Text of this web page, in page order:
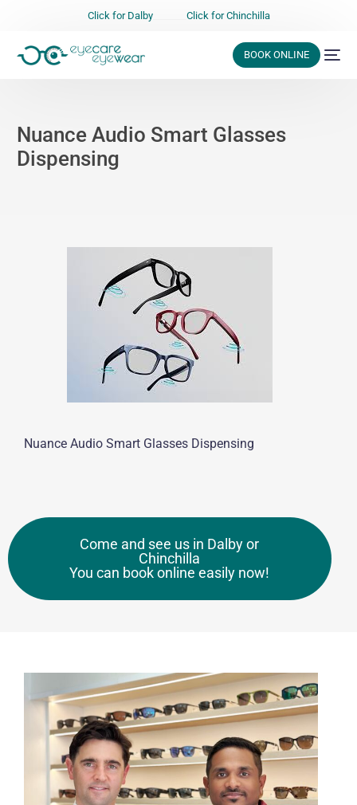
Click for Dalby_______ Click for Chinchilla
BOOK ONLINE
Nuance Audio Smart Glasses
Dispensing
Nuance Audio Smart Glasses Dispensing
Come and see us in Dalby or
Chinchilla
You can book online easily now!